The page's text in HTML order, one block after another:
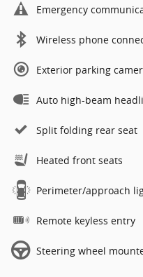
Emergency
Wireless phone
Exterior parking
Auto high-beam
Split folding rear seat
Heated front seats
Perimeter/approach
Remote keyless entry
Steering wheel